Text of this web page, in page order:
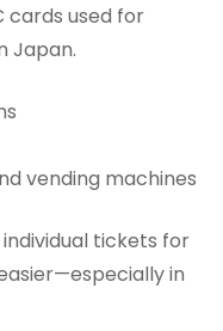
cards used for
Japan.
vending machines
tickets for
in